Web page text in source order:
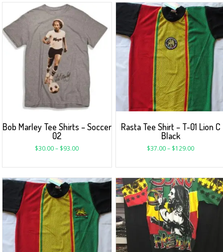
Bob Marley Tee Shirts – Soccer
02
$30.00– $93.00
Rasta Tee Shirt – T-01 Lion C
Black
$37.00– $129.00